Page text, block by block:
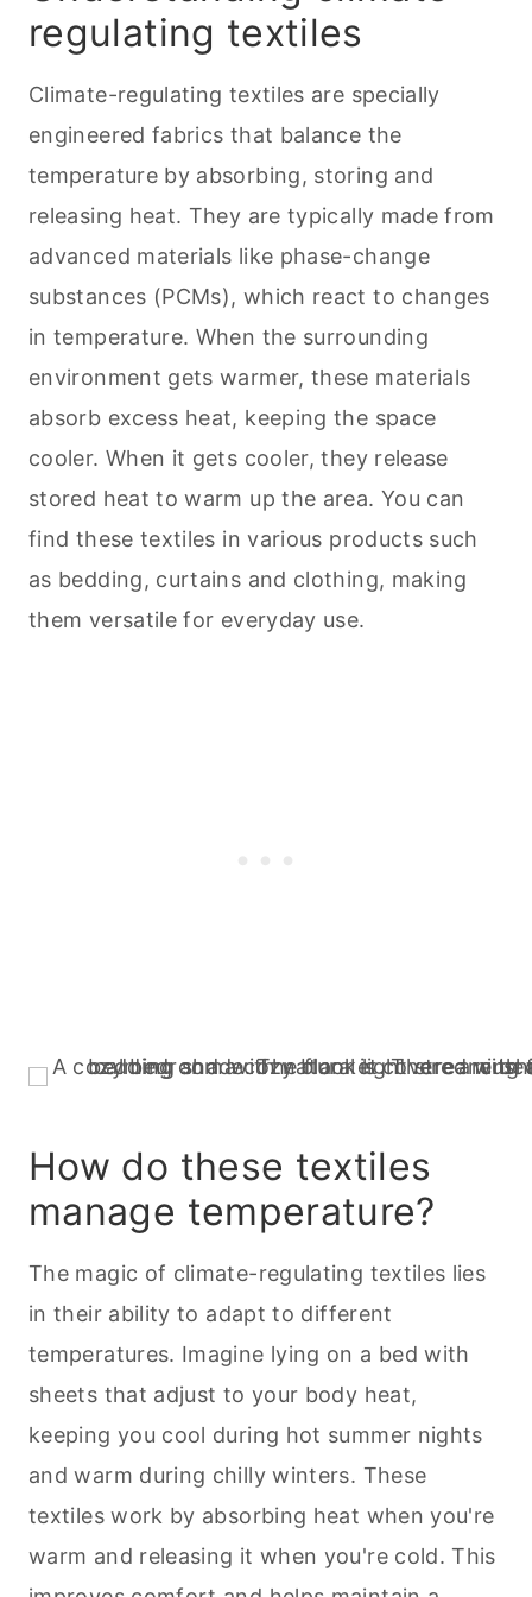
Staying cozy: the role of innovative
textiles in home insulation
Applications in home decor
regulating textiles
Climate-regulating textiles are specially
engineered fabrics that balance the
temperature by absorbing, storing and
releasing heat. They are typically made from
advanced materials like phase-change
substances (PCMs), which react to changes
in temperature. When the surrounding
environment gets warmer, these materials
absorb excess heat, keeping the space
cooler. When it gets cooler, they release
stored heat to warm up the area. You can
find these textiles in various products such
as bedding, curtains and clothing, making
them versatile for everyday use.
How do these textiles
manage temperature?
The magic of climate-regulating textiles lies
in their ability to adapt to different
temperatures. Imagine lying on a bed with
sheets that adjust to your body heat,
keeping you cool during hot summer nights
and warm during chilly winters. These
textiles work by absorbing heat when you're
warm and releasing it when you're cold. This